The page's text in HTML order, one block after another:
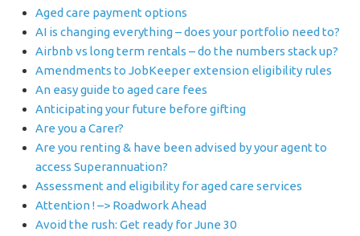
Aged care payment options
AI is changing everything – does your portfolio need to?
Airbnb vs long term rentals – do the numbers stack up?
Amendments to JobKeeper extension eligibility rules
An easy guide to aged care fees
Anticipating your future before gifting
Are you a Carer?
Are you renting & have been advised by your agent to
access Superannuation?
Assessment and eligibility for aged care services
Attention ! –> Roadwork Ahead
Avoid the rush: Get ready for June 30